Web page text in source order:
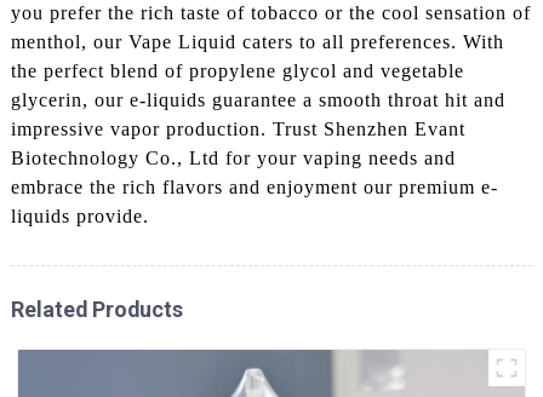
you prefer the rich taste of tobacco or the cool sensation of
menthol, our Vape Liquid caters to all preferences. With
the perfect blend of propylene glycol and vegetable
glycerin, our e-liquids guarantee a smooth throat hit and
impressive vapor production. Trust Shenzhen Evant
Biotechnology Co., Ltd for your vaping needs and
embrace the rich flavors and enjoyment our premium e-
liquids provide.
Related Products